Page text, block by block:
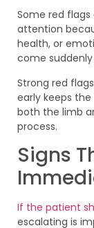
Some red
attention
health, or
come
Strong red
early keeps
both the limb
process.
Signs
If the patient
escalating is